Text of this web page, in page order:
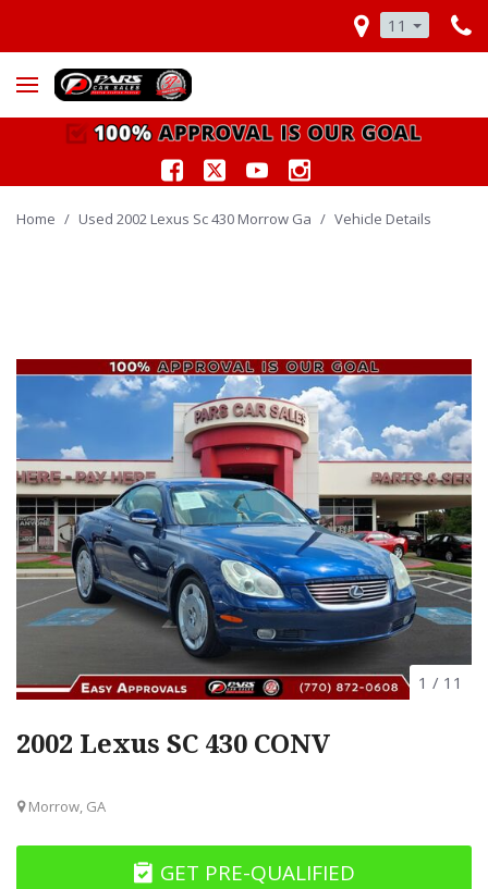
11
Home / Used 2002 Lexus Sc 430 Morrow Ga / Vehicle Details
1 / 11
2002 Lexus SC 430 CONV
Morrow, GA
GET PRE-QUALIFIED